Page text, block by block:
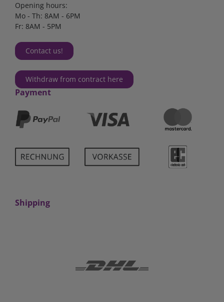
Opening hours:
Mo - Th: 8AM - 6PM
Fr: 8AM - 5PM
Contact us!
Withdraw from contract here
Payment
Shipping